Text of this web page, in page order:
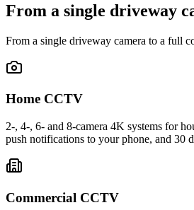
From a single driveway
From a single driveway camera to a full
Home CCTV
2-, 4-, 6- and 8-camera 4K systems for
push notifications to your phone, and 30
Commercial CCTV